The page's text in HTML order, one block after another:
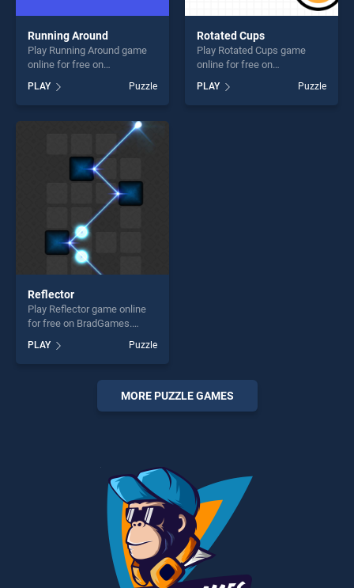
Running Around
Play Running Around game
online for free on
stands out as one of our top
skill games, offering endless
entertainment, is perfect for
players seeking fun and
PLAY Puzzle
Rotated Cups
Play Rotated Cups game
online for free on
stands out as one of our top
skill games, offering endless
PLAY Puzzle
Reflector
Play Reflector game online
for free on BradGames.
of our top skill games,
offering endless
entertainment, is perfect for
players seeking fun and
PLAY Puzzle
MORE PUZZLE GAMES